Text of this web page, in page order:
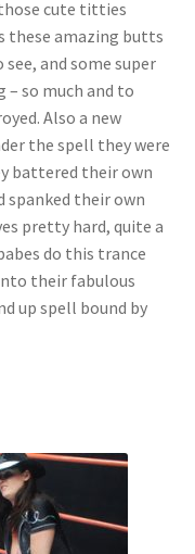
cute titties
these amazing butts
and some super
so much and to
Also a new
the spell they were
battered their own
spanked their own
pretty hard, quite a
do this trance
their fabulous
up spell bound by